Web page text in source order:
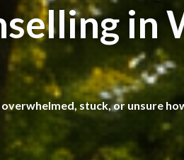
in
stuck, or unsure